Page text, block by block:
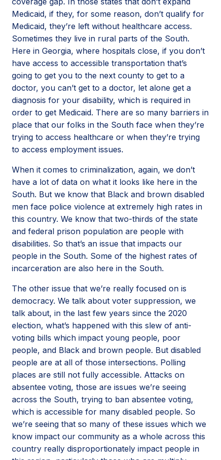
Medicaid, if they, for some reason, don’t qualify for
Medicaid, they’re left without healthcare access.
Sometimes they live in rural parts of the South.
Here in Georgia, where hospitals close, if you don’t
have access to accessible transportation that’s
going to get you to the next county to get to a
doctor, you can’t get to a doctor, let alone get a
diagnosis for your disability, which is required in
order to get Medicaid. There are so many barriers in
place that our folks in the South face when they’re
trying to access healthcare or when they’re trying
to access employment issues.
When it comes to criminalization, again, we don’t
have a lot of data on what it looks like here in the
South. But we know that Black and brown disabled
men face police violence at extremely high rates in
this country. We know that two-thirds of the state
and federal prison population are people with
disabilities. So that’s an issue that impacts our
people in the South. Some of the highest rates of
incarceration are also here in the South.
The other issue that we’re really focused on is
democracy. We talk about voter suppression, we
talk about, in the last few years since the 2020
election, what’s happened with this slew of anti-
voting bills which impact young people, poor
people, and Black and brown people. But disabled
people are at all of those intersections. Polling
places are still not fully accessible. Attacks on
absentee voting, those are issues we’re seeing
across the South, trying to ban absentee voting,
which is accessible for many disabled people. So
we’re seeing that so many of these issues which we
know impact our community as a whole across this
country really disproportionately impact people in